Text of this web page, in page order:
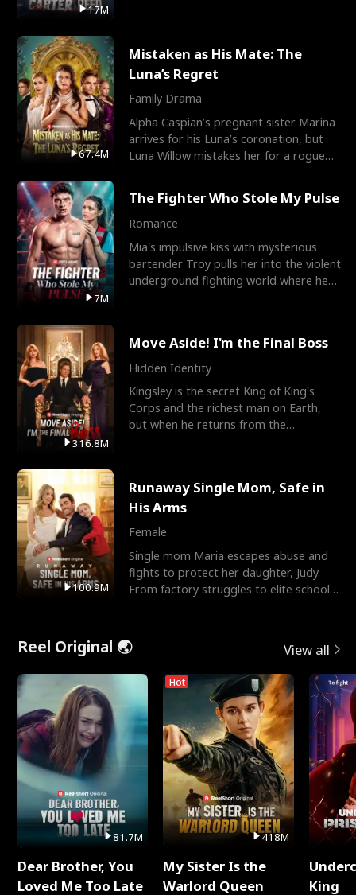
17M
67.4M
Mistaken as His Mate: The
Luna’s Regret
Family Drama
Alpha Caspian’s pregnant sister Marina
arrives for his Luna’s coronation, but
Luna Willow mistakes her for a rogue
7M
The Fighter Who Stole My Pulse
Romance
Mia's impulsive kiss with mysterious
bartender Troy pulls her into the violent
underground fighting world where he
316.8M
Move Aside! I'm the Final Boss
Hidden Identity
Kingsley is the secret King of King's
Corps and the richest man on Earth,
but when he returns from the
100.9M
Runaway Single Mom, Safe in
His Arms
Female
Single mom Maria escapes abuse and
fights to protect her daughter, Judy.
From factory struggles to elite schools,
Reel Original 🌏 View all
81.7M
Dear Brother, You
Loved Me Too Late
Hot
418M
My Sister Is the
Warlord Queen
King